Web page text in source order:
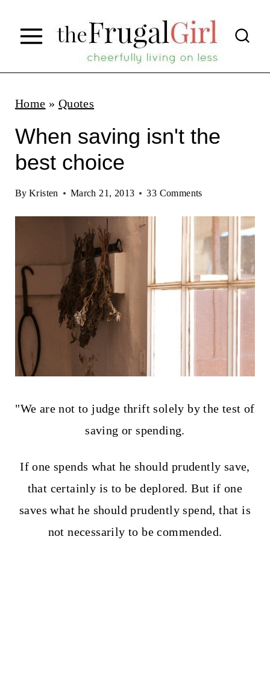
p
Home » Quotes
When saving isn't the
best choice
By Kristen March 21, 2013 33 Comments
"We are not to judge thrift solely by the test of
saving or spending.
If one spends what he should prudently save,
that certainly is to be deplored. But if one
saves what he should prudently spend, that is
not necessarily to be commended.